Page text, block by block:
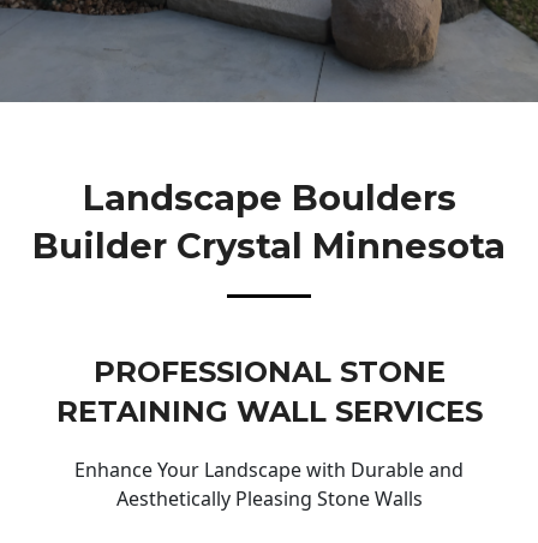
Landscape Boulders
Builder Crystal Minnesota
PROFESSIONAL STONE
RETAINING WALL SERVICES
Enhance Your Landscape with Durable and
Aesthetically Pleasing Stone Walls